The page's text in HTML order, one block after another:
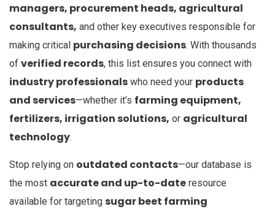
managers, procurement heads, agricultural
consultants, and other key executives responsible for
making critical purchasing decisions. With thousands
of verified records, this list ensures you connect with
industry professionals who need your products
and services—whether it’s farming equipment,
fertilizers, irrigation solutions, or agricultural
technology.
Stop relying on outdated contacts—our database is
the most accurate and up-to-date resource
available for targeting sugar beet farming